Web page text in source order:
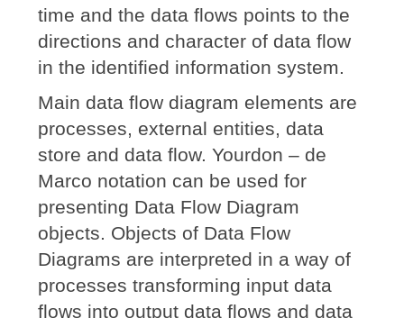
time and the data flows points to the
directions and character of data flow
in the identified information system.
Main data flow diagram elements are
processes, external entities, data
store and data flow. Yourdon – de
Marco notation can be used for
presenting Data Flow Diagram
objects. Objects of Data Flow
Diagrams are interpreted in a way of
processes transforming input data
flows into output data flows and data